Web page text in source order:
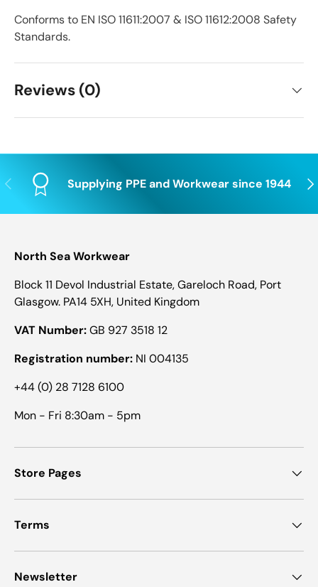
Conforms to EN ISO 11611:2007 & ISO 11612:2008 Safety
Standards.
Reviews (0)
Previous Supplying PPE and Workwear since 1944
North Sea Workwear
Block 11 Devol Industrial Estate, Gareloch Road, Port
Glasgow. PA14 5XH, United Kingdom
VAT Number:GB 927 3518 12
Registration number: NI 004135
+44 (0) 28 7128 6100
Mon - Fri 8:30am - 5pm
Store Pages
Terms
Newsletter